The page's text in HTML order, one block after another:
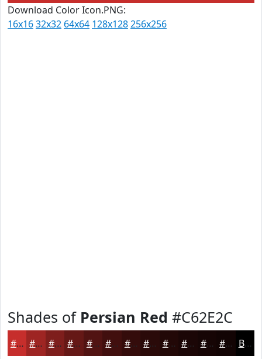
Download Color Icon.PNG:
16x1632x32 64x64 128x128256x256
Shades of Persian Red #C62E2C
#C62E2C #9E2523 #7E1E1C #651816 #511312 #410F0E #340C0B #2A0A09 #220807 #1B0606 #160505 #120404 Black